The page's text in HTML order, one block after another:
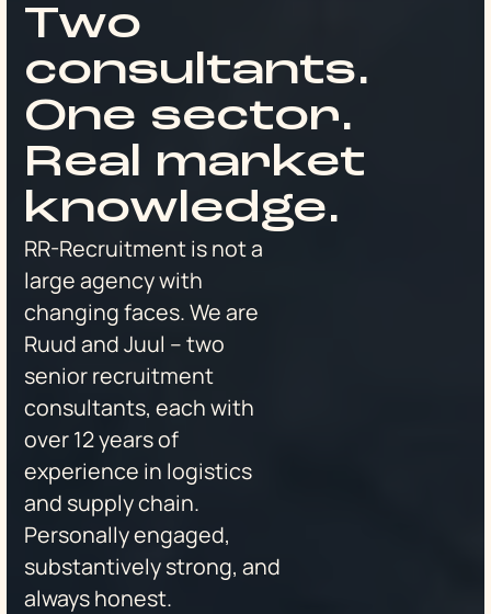
Two
consultants.
One sector.
Real market
knowledge.
RR-Recruitment is not a
large agency with
changing faces. We are
Ruud and Juul – two
senior recruitment
consultants, each with
over 12 years of
experience in logistics
and supply chain.
Personally engaged,
substantively strong, and
always honest.